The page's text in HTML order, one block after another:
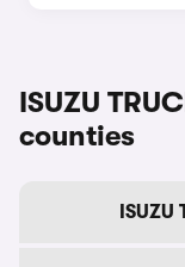
ISUZU
counties